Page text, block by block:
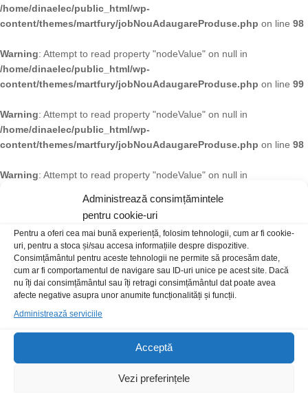
Administrează consimțămintele
pentru cookie-uri
Pentru a oferi cea mai bună experiență, folosim tehnologii, cum ar fi cookie-
uri, pentru a stoca și/sau accesa informațiile despre dispozitive.
Consimțământul pentru aceste tehnologii ne permite să procesăm date,
cum ar fi comportamentul de navigare sau ID-uri unice pe acest site. Dacă
nu îți dai consimțământul sau îți retragi consimțământul dat poate avea
afecte negative asupra unor anumite funcționalități și funcții.
Administrează serviciile
Acceptă
Vezi preferințele
/home/dinaelec/public_html/wp-
content/themes/martfury/jobNouAdaugareProduse.php on line 98
Warning: Attempt to read property "nodeValue" on null in
/home/dinaelec/public_html/wp-
content/themes/martfury/jobNouAdaugareProduse.php on line 99
Warning: Attempt to read property "nodeValue" on null in
/home/dinaelec/public_html/wp-
content/themes/martfury/jobNouAdaugareProduse.php on line 98
Warning: Attempt to read property "nodeValue" on null in
content/themes/martfury/jobNouAdaugareProduse.php
Warning : Attempt to read property "nodeValue" on null in
/home/dinaelec/public_html/wp-
content/themes/martfury/jobNouAdaugareProduse.phpon line
Warning : Attempt to read property "nodeValue" on null in
/home/dinaelec/public_html/wp-
: Attempt to read property "nodeValue" on null in
content/themes/martfury/jobNouAdaugareProduse.php